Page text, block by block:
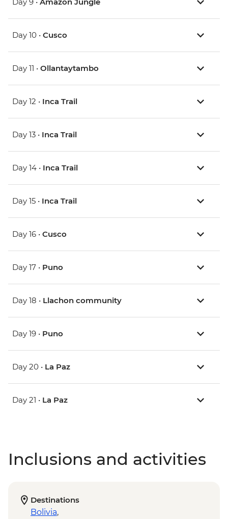
Day 10 • Cusco
Day 11 • Ollantaytambo
Day 12 • Inca Trail
Day 13 • Inca Trail
Day 14 • Inca Trail
Day 15 • Inca Trail
Day 16 • Cusco
Day 17 • Puno
Day 18 • Llachon community
Day 19 • Puno
Day 20 • La Paz
Day 21 • La Paz
Inclusions and activities
Destinations
Bolivia,